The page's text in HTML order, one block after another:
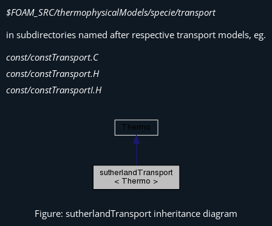
$FOAM_SRC/thermophysicalModels/specie/transport
in subdirectories named after respective transport models, eg.
const/constTransport.C
const/constTransport.H
const/constTransportI.H
Figure: sutherlandTransport inheritance diagram